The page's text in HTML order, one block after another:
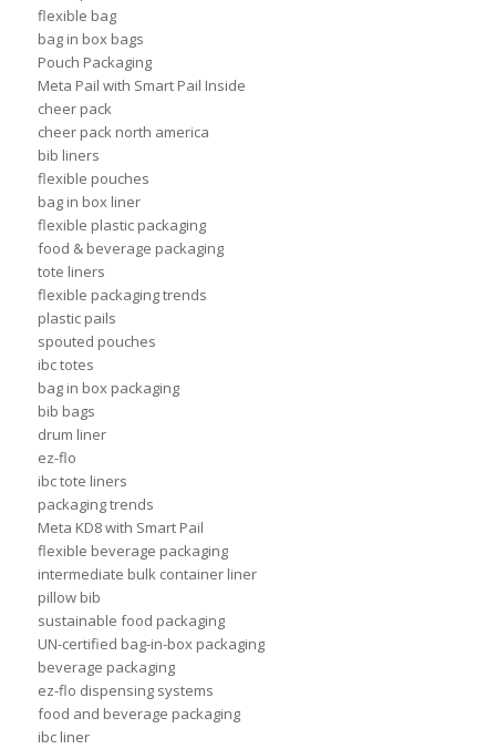
flexible bag
bag in box bags
Pouch Packaging
Meta Pail with Smart Pail Inside
cheer pack
cheer pack north america
bib liners
flexible pouches
bag in box liner
flexible plastic packaging
food & beverage packaging
tote liners
flexible packaging trends
plastic pails
spouted pouches
ibc totes
bag in box packaging
bib bags
drum liner
ez-flo
ibc tote liners
packaging trends
Meta KD8 with Smart Pail
flexible beverage packaging
intermediate bulk container liner
pillow bib
sustainable food packaging
UN-certified bag-in-box packaging
beverage packaging
ez-flo dispensing systems
food and beverage packaging
ibc liner